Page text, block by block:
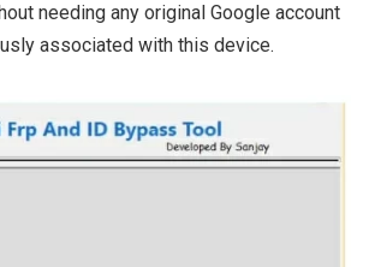
needing any original Google account
associated with this device.